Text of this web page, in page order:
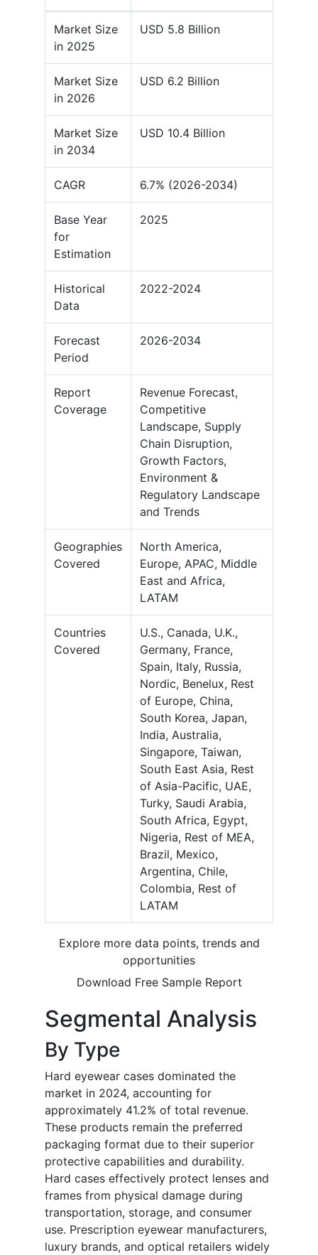
Market Size
in 2025
USD 5.8 Billion
Market Size
in 2026
USD 6.2 Billion
Market Size
in 2034
USD 10.4 Billion
CAGR 6.7% (2026-2034)
Base Year
for
Estimation
2025
Historical
Data
2022-2024
Forecast
Period
2026-2034
Report
Coverage
Revenue Forecast,
Competitive
Landscape, Supply
Chain Disruption,
Growth Factors,
Environment &
Regulatory Landscape
and Trends
Geographies
Covered
North America,
Europe, APAC, Middle
East and Africa,
LATAM
Countries
Covered
U.S., Canada, U.K.,
Germany, France,
Spain, Italy, Russia,
Nordic, Benelux, Rest
of Europe, China,
South Korea, Japan,
India, Australia,
Singapore, Taiwan,
South East Asia, Rest
of Asia-Pacific, UAE,
Turky, Saudi Arabia,
South Africa, Egypt,
Nigeria, Rest of MEA,
Brazil, Mexico,
Argentina, Chile,
Colombia, Rest of
LATAM
Explore more data points, trends and
opportunities
Download Free Sample Report
Segmental Analysis
By Type
Hard eyewear cases dominated the
market in 2024, accounting for
approximately 41.2% of total revenue.
These products remain the preferred
packaging format due to their superior
protective capabilities and durability.
Hard cases effectively protect lenses and
frames from physical damage during
transportation, storage, and consumer
use. Prescription eyewear manufacturers,
luxury brands, and optical retailers widely